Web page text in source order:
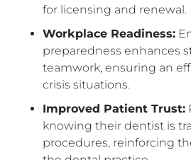
for licensing and renewal.
Workplace Readiness:
preparedness enhances
teamwork, ensuring an
crisis situations.
Improved Patient Trust:
knowing their dentist is
procedures, reinforcing